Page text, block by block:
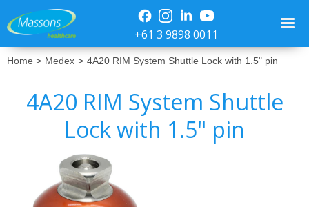
+61 3 9898 0011
Home > Medex > 4A20 RIM System Shuttle Lock with 1.5" pin
4A20 RIM System Shuttle
Lock with 1.5" pin